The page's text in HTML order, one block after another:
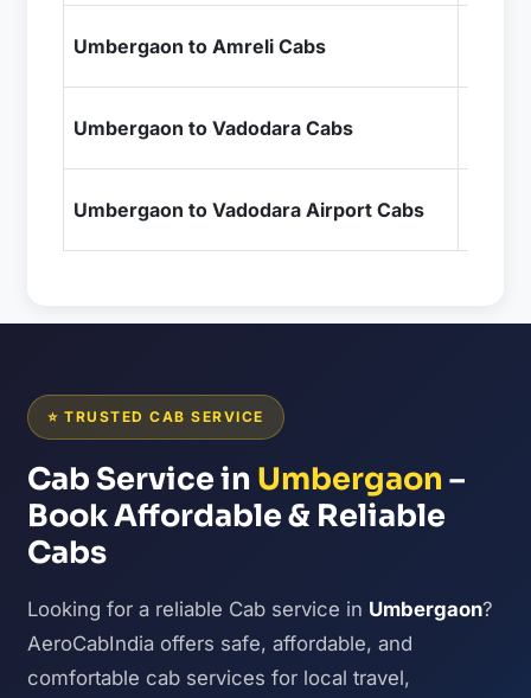
Umbergaon to Amreli Cabs
Umbergaon to Vadodara Cabs
Umbergaon to Vadodara Airport Cabs
⭐ TRUSTED CAB SERVICE
Cab Service in Umbergaon –
Book Affordable & Reliable
Cabs
Looking for a reliable Cab service in Umbergaon?
AeroCabIndia offers safe, affordable, and
comfortable cab services for local travel,